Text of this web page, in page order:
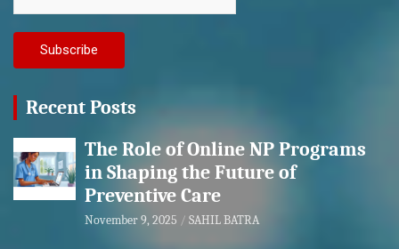
Recent Posts
The Role of Online NP Programs
in Shaping the Future of
Preventive Care
November 9, 2025 SAHIL BATRA